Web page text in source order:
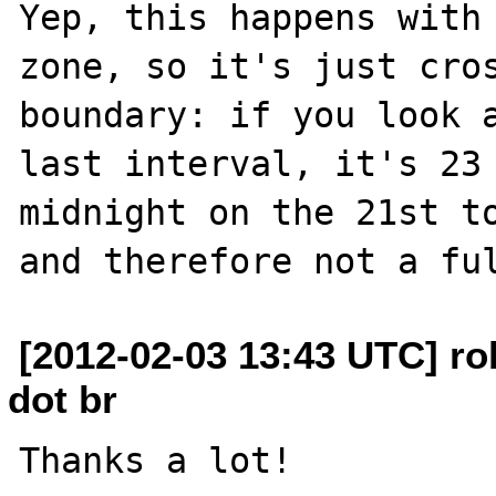
Yep, this happens
zone, so it's just
boundary: if you look
last interval, it's 23
midnight on the 21st
[2012-02-03 13:43 UTC]
dot br